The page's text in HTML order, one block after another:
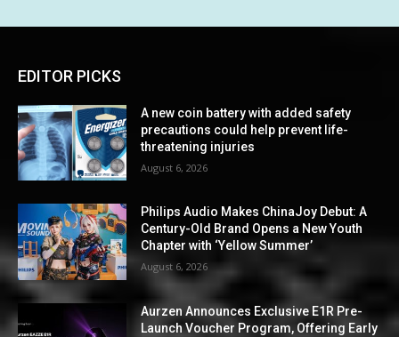
EDITOR PICKS
A new coin battery with added safety
precautions could help prevent life-
threatening injuries
August 6, 2026
Philips Audio Makes ChinaJoy Debut: A
Century-Old Brand Opens a New Youth
Chapter with ‘Yellow Summer’
August 6, 2026
Aurzen Announces Exclusive E1R Pre-
Launch Voucher Program, Offering Early